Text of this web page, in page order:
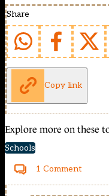
Share
Copy link
Explore more on these
Schools
1 Comment